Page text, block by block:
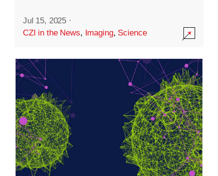
Jul 15, 2025 ·
CZI in the News, Imaging, Science